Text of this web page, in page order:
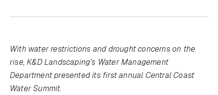
With water restrictions and drought concerns on the
rise, K&D Landscaping’s Water Management
Department presented its first annual Central Coast
Water Summit.